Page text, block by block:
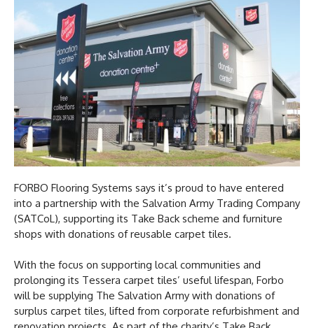
FORBO Flooring Systems says it’s proud to have entered
into a partnership with the Salvation Army Trading Company
(SATCoL), supporting its Take Back scheme and furniture
shops with donations of reusable carpet tiles.
With the focus on supporting local communities and
prolonging its Tessera carpet tiles’ useful lifespan, Forbo
will be supplying The Salvation Army with donations of
surplus carpet tiles, lifted from corporate refurbishment and